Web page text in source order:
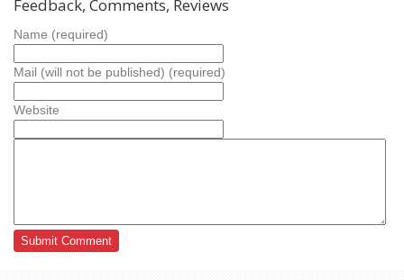
Feedback, Comments, Reviews
Name (required)
Mail (will not be published) (required)
Website